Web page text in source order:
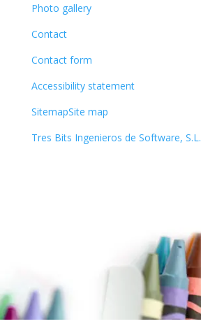
Photo gallery
Contact
Contact form
Accessibility statement
SitemapSite map
Tres Bits Ingenieros de Software, S.L.